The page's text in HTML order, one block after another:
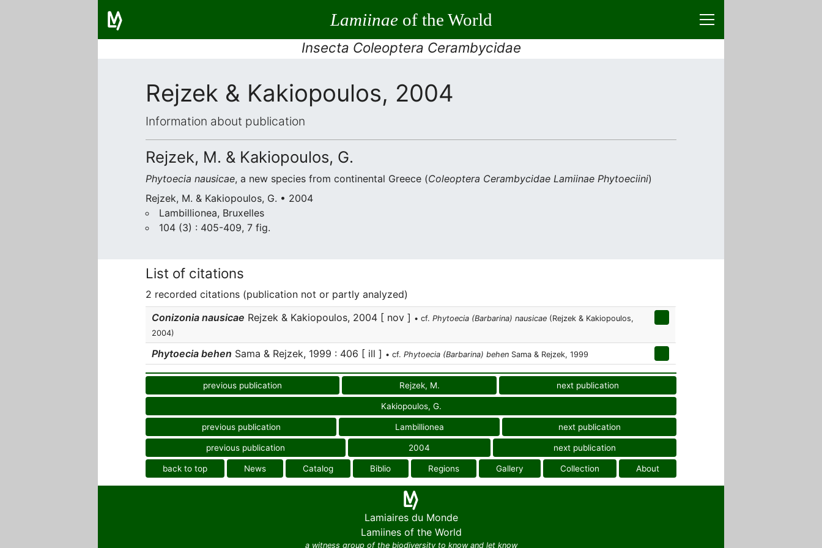
Lamiinaeof the World
Insecta Coleoptera Cerambycidae
Rejzek & Kakiopoulos, 2004
Information about publication
Rejzek, M. & Kakiopoulos, G.
Phytoecia nausicae, a new species from continental Greece (Coleoptera Cerambycidae Lamiinae Phytoeciini)
Rejzek, M. & Kakiopoulos, G. • 2004
Lambillionea, Bruxelles
104 (3) : 405-409, 7 fig.
List of citations
2 recorded citations (publication not or partly analyzed)
Conizonia nausicae Rejzek & Kakiopoulos, 2004 [ nov ] • cf. Phytoecia (Barbarina) nausicae (Rejzek & Kakiopoulos,
2004)
Phytoecia behen Sama & Rejzek, 1999 : 406 [ ill ] • cf. Phytoecia (Barbarina) behen Sama & Rejzek, 1999
previous publication Rejzek, M. next publication
Kakiopoulos, G.
previous publication Lambillionea next publication
previous publication 2004 next publication
back to top News Catalog Biblio Regions Gallery Collection About
Lamiaires du Monde
Lamiines of the World
a witness group of the biodiversity to know and let know